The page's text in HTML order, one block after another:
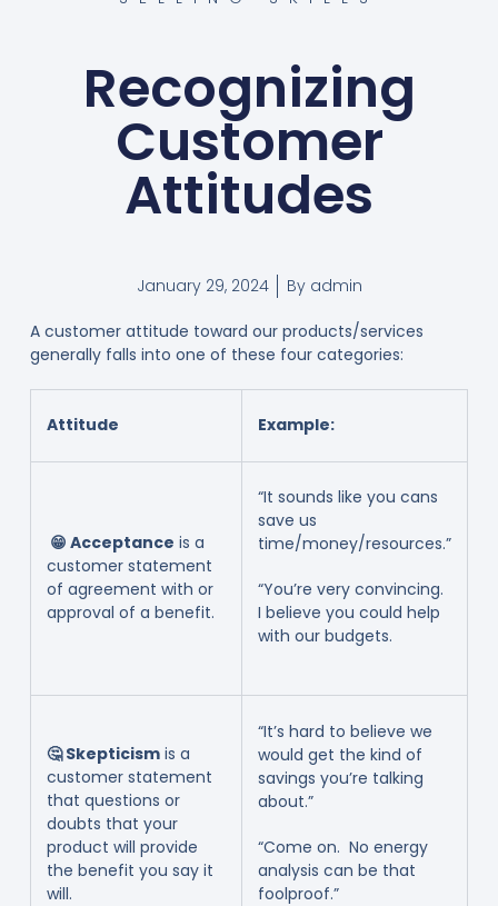
Recognizing
Customer
Attitudes
January 29, 2024 Byadmin
A customer attitude toward our products/services
generally falls into one of these four categories:
Attitude Example:
😁 Acceptance is a
customer statement
of agreement with or
approval of a benefit.
“It sounds like you cans
save us
time/money/resources.”
“You’re very convincing.
I believe you could help
with our budgets.
🤔 Skepticismis a
customer statement
that questions or
doubts that your
product will provide
the benefit you say it
will.
“It’s hard to believe we
would get the kind of
savings you’re talking
about.”
“Come on. No energy
analysis can be that
foolproof.”